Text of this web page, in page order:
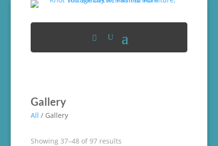
Gallery
All / Gallery
Showing 37–48 of 97 results